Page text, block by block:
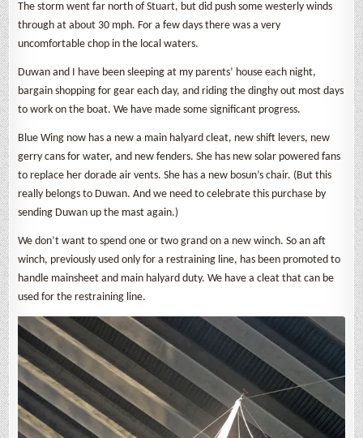
The storm went far north of Stuart, but did push some westerly winds
through at about 30 mph. For a few days there was a very
uncomfortable chop in the local waters.
Duwan and I have been sleeping at my parents’ house each night,
bargain shopping for gear each day, and riding the dinghy out most days
to work on the boat. We have made some significant progress.
Blue Wing now has a new a main halyard cleat, new shift levers, new
gerry cans for water, and new fenders. She has new solar powered fans
to replace her dorade air vents. She has a new bosun’s chair. (But this
really belongs to Duwan. And we need to celebrate this purchase by
sending Duwan up the mast again.)
We don’t want to spend one or two grand on a new winch. So an aft
winch, previously used only for a restraining line, has been promoted to
handle mainsheet and main halyard duty. We have a cleat that can be
used for the restraining line.